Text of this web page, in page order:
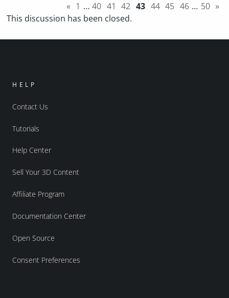
« 1 … 40 41 42 43 44 45 46 … 50 »
This discussion has been closed.
HELP
Contact Us
Tutorials
Help Center
Sell Your 3D Content
Affiliate Program
Documentation Center
Open Source
Consent Preferences